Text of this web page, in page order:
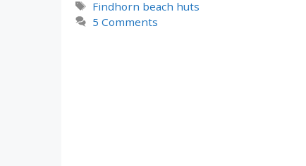
Tags
Findhorn beach huts
5 Comments